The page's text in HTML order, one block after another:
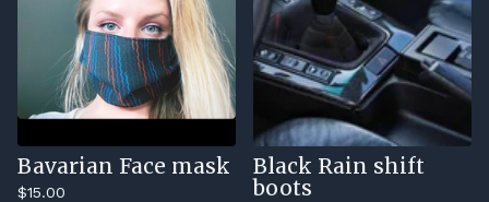
Bavarian Face mask
$15.00
Black Rain shift
boots